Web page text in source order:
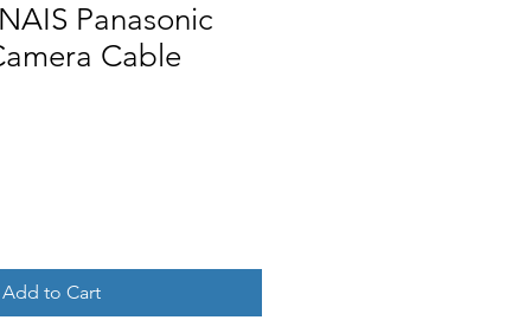
Panasonic
Cable
Add to Cart